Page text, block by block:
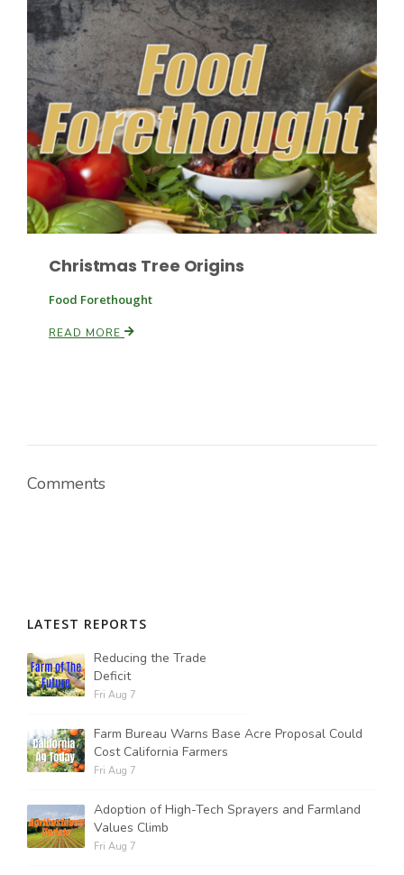
Paul
Tim Hammerich
Christmas Tree Origins
Food Forethought
READ MORE
Comments
LATEST REPORTS
Reducing the Trade
Deficit
Fri Aug 7
Farm Bureau Warns Base Acre Proposal Could
Cost California Farmers
Fri Aug 7
Adoption of High-Tech Sprayers and Farmland
Values Climb
Fri Aug 7